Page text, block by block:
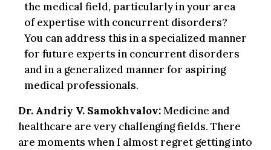
the medical field, particularly in your area
of expertise with concurrent disorders?
You can address this in a specialized manner
for future experts in concurrent disorders
and in a generalized manner for aspiring
medical professionals.
Dr. Andriy V. Samokhvalov:Medicine and
healthcare are very challenging fields. There
are moments when I almost regret getting into